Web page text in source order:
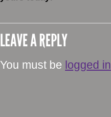
LEAVE A REPLY
You must be logged in